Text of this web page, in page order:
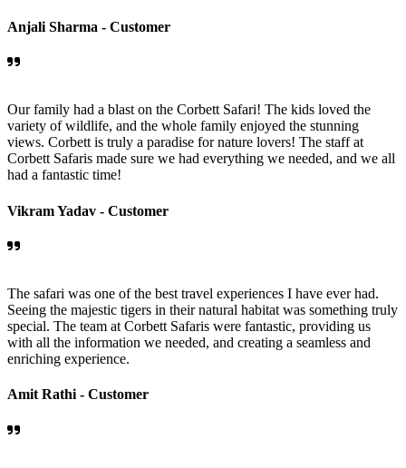
Anjali Sharma - Customer
Our family had a blast on the Corbett Safari! The kids loved the
variety of wildlife, and the whole family enjoyed the stunning
views. Corbett is truly a paradise for nature lovers! The staff at
Corbett Safaris made sure we had everything we needed, and we all
had a fantastic time!
Vikram Yadav - Customer
The safari was one of the best travel experiences I have ever had.
Seeing the majestic tigers in their natural habitat was something truly
special. The team at Corbett Safaris were fantastic, providing us
with all the information we needed, and creating a seamless and
enriching experience.
Amit Rathi - Customer